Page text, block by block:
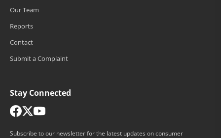
Our Team
Reports
Contact
Submit a Complaint
Stay Connected
Subscribe to our newsletter for the latest updates on consumer